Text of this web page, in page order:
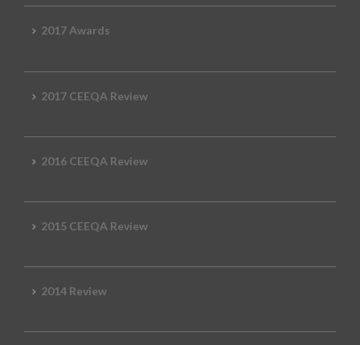
2017 Awards
2017 CEEQA Review
2016 CEEQA Review
2015 CEEQA Review
2014 Review